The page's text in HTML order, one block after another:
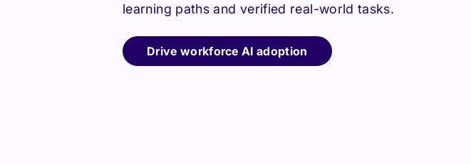
learning paths and verified real-world tasks.
Drive workforce AI adoption